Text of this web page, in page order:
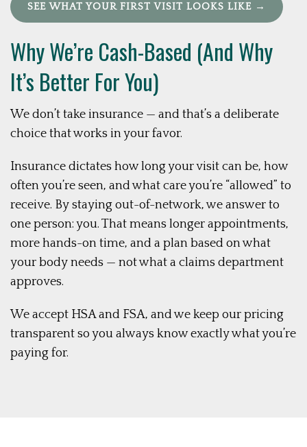
SEE WHAT YOUR FIRST VISIT LOOKS LIKE →
Why We’re Cash-Based (And Why
It’s Better For You)
We don’t take insurance — and that’s a deliberate
choice that works in your favor.
Insurance dictates how long your visit can be, how
often you’re seen, and what care you’re “allowed” to
receive. By staying out-of-network, we answer to
one person: you. That means longer appointments,
more hands-on time, and a plan based on what
your body needs — not what a claims department
approves.
We accept HSA and FSA, and we keep our pricing
transparent so you always know exactly what you’re
paying for.